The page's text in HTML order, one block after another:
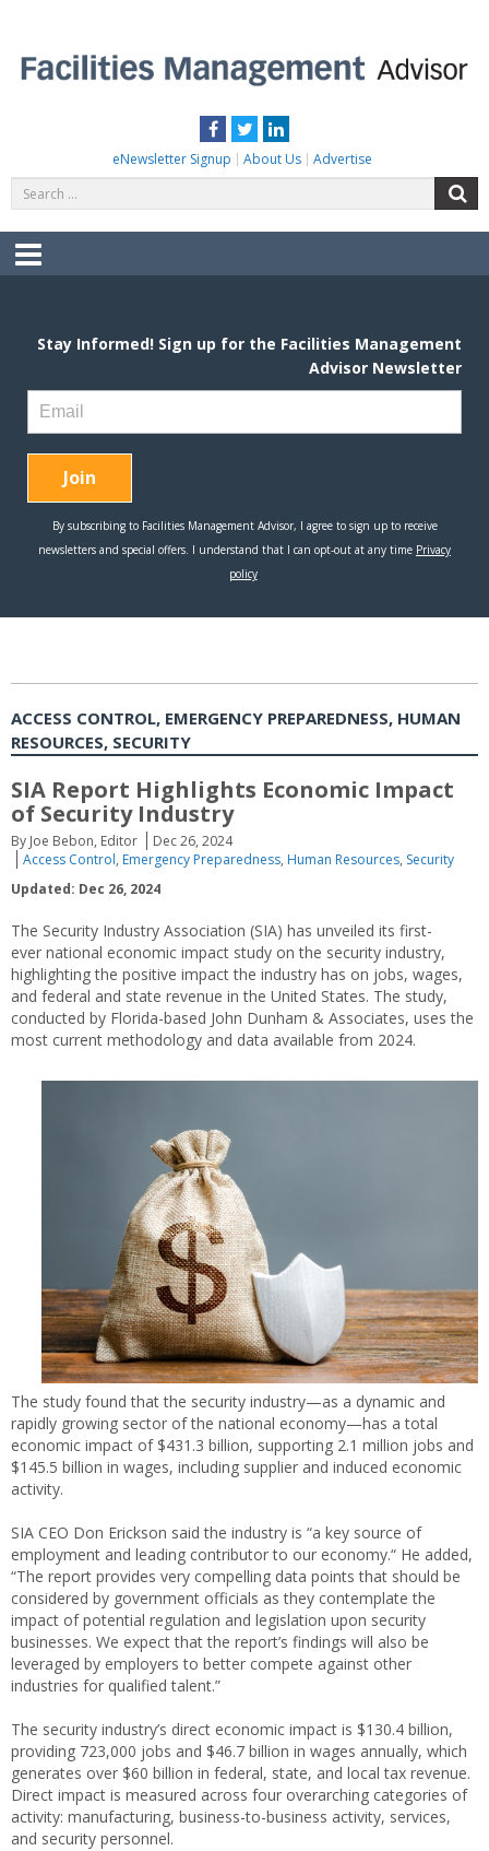
content
Facebook
TwitterLinkedIn
eNewsletter Signup About Us Advertise
for:
Menu
ACCESS CONTROL, EMERGENCY PREPAREDNESS, HUMAN
RESOURCES, SECURITY
SIA Report Highlights Economic Impact
of Security Industry
By Joe Bebon, Editor
Dec 26, 2024
Access Control, Emergency Preparedness, Human Resources, Security
Updated: Dec 26, 2024
The Security Industry Association (SIA) has unveiled its first-
ever national economic impact study on the security industry,
highlighting the positive impact the industry has on jobs, wages,
and federal and state revenue in the United States. The study,
conducted by Florida-based John Dunham & Associates, uses the
most current methodology and data available from 2024.
The study found that the security industry—as a dynamic and
rapidly growing sector of the national economy—has a total
economic impact of $431.3 billion, supporting 2.1 million jobs and
$145.5 billion in wages, including supplier and induced economic
activity.
SIA CEO Don Erickson said the industry is “a key source of
employment and leading contributor to our economy.“ He added,
“The report provides very compelling data points that should be
considered by government officials as they contemplate the
impact of potential regulation and legislation upon security
businesses. We expect that the report’s findings will also be
leveraged by employers to better compete against other
industries for qualified talent.”
The security industry’s direct economic impact is $130.4 billion,
providing 723,000 jobs and $46.7 billion in wages annually, which
generates over $60 billion in federal, state, and local tax revenue.
Direct impact is measured across four overarching categories of
activity: manufacturing, business-to-business activity, services,
and security personnel.